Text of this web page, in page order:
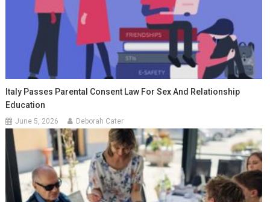
Italy Passes Parental Consent Law For Sex And Relationship
Education
June 5, 2026 Deborah Cater